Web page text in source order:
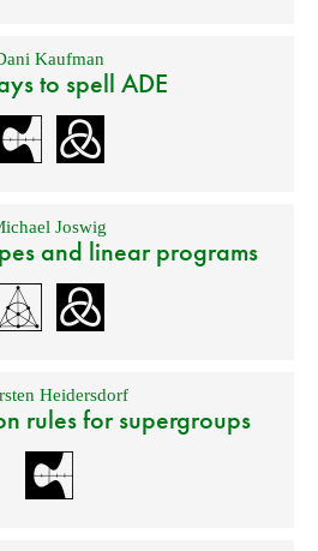
Kaufman
to spell ADE
Joswig
and linear programs
Heidersdorf
rules for supergroups